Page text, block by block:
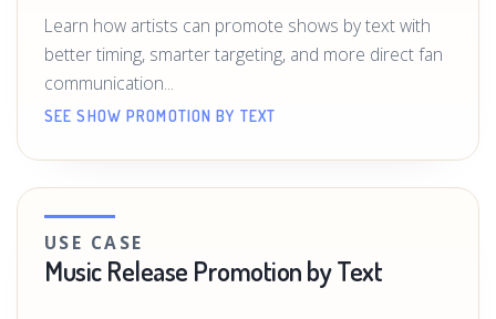
Learn how artists can promote shows by text with
better timing, smarter targeting, and more direct fan
communication...
SEE SHOW PROMOTION BY TEXT
USE CASE
Music Release Promotion by Text